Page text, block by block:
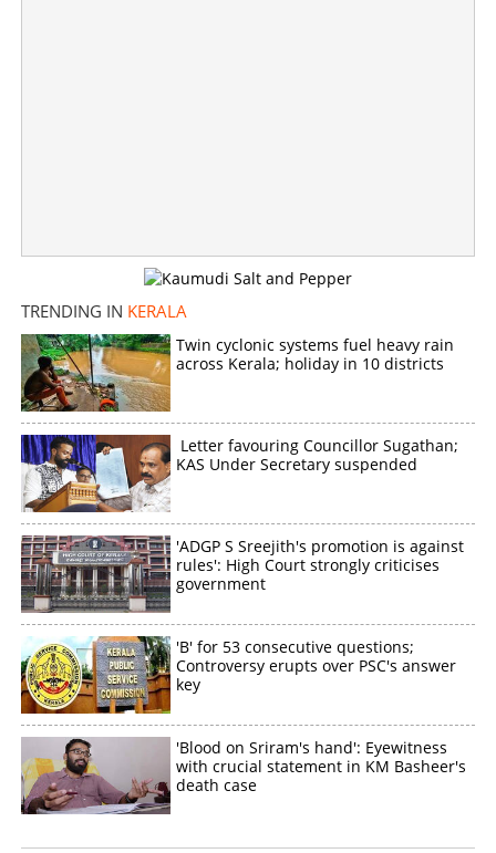
TRENDING IN KERALA
Twin cyclonic systems fuel heavy rain
across Kerala; holiday in 10 districts
Letter favouring Councillor Sugathan;
KAS Under Secretary suspended
'ADGP S Sreejith's promotion is against
rules': High Court strongly criticises
government
'B' for 53 consecutive questions;
Controversy erupts over PSC's answer
key
'Blood on Sriram's hand': Eyewitness
with crucial statement in KM Basheer's
death case
Groom's gold chain stolen from wedding house in
Vadakara during DJ Party
×
Share this link
Copy Link